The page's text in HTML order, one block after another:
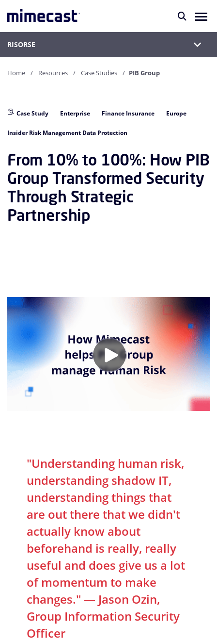
RISORSE
Home Resources Case Studies PIB Group
Case Study Enterprise Finance Insurance Europe
Insider Risk Management Data Protection
From 10% to 100%: How PIB
Group Transformed Security
Through Strategic
Partnership
"Understanding human risk,
understanding shadow IT,
understanding things that
are out there that we didn't
actually know about
beforehand is really, really
useful and does give us a lot
of momentum to make
changes." — Jason Ozin,
Group Information Security
Officer